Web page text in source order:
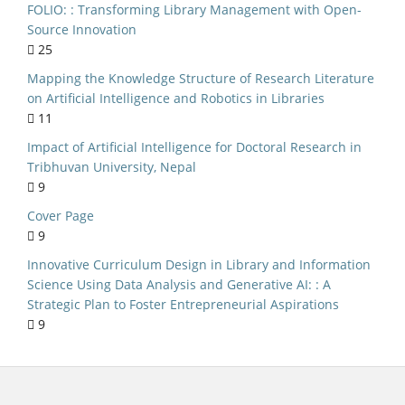
Management
implications
India
2020
Libraries
Kerala
of Delhi
Software
Behaviour
FOLIO: : Transforming Library Management with Open-
Source Innovation
25
Mapping the Knowledge Structure of Research Literature
on Artificial Intelligence and Robotics in Libraries
11
Impact of Artificial Intelligence for Doctoral Research in
Tribhuvan University, Nepal
9
Cover Page
9
Innovative Curriculum Design in Library and Information
Science Using Data Analysis and Generative AI: : A
Strategic Plan to Foster Entrepreneurial Aspirations
9